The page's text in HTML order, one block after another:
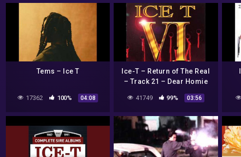
Tems – Ice T
17362 100% 04:08
Ice-T – Return of The Real
– Track 21 – Dear Homie
41749 99% 03:56